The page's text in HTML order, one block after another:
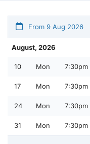
From 9 Aug 2026
August, 2026
10 Mon 7:30pm
17 Mon 7:30pm
24 Mon 7:30pm
31 Mon 7:30pm